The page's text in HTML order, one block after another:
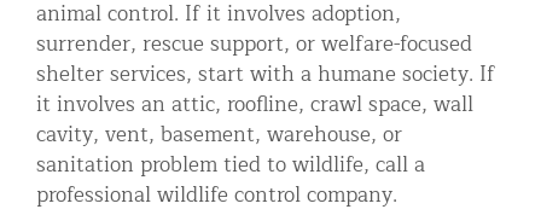
animal control. If it involves adoption,
surrender, rescue support, or welfare-focused
shelter services, start with a humane society. If
it involves an attic, roofline, crawl space, wall
cavity, vent, basement, warehouse, or
sanitation problem tied to wildlife, call a
professional wildlife control company.